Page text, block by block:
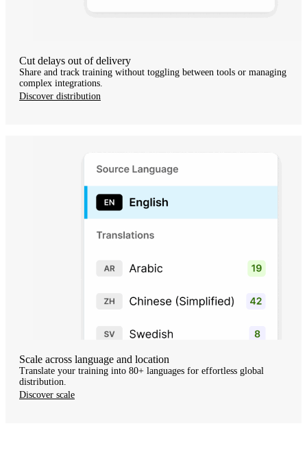
Cut delays out of delivery
Share and track training without toggling between tools or managing
complex integrations.
Discover distribution
Scale across language and location
Translate your training into 80+ languages for effortless global
distribution.
Discover scale